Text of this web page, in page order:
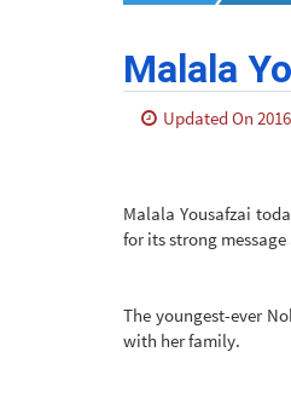
Malala
Updated On
Malala Yousafzai
for its strong
The youngest-ever
with her family.